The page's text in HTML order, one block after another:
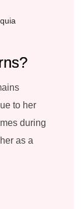
to her
during
as a